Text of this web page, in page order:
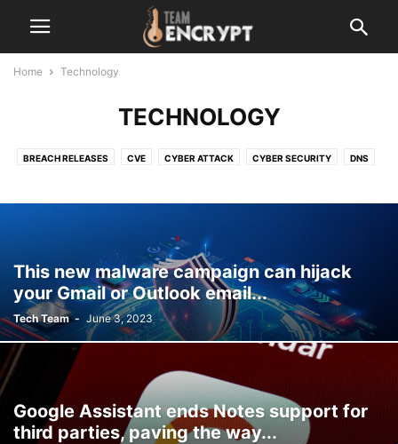
Home Technology
TECHNOLOGY
BREACH RELEASES CVE CYBER ATTACK CYBER SECURITY DNS
RANSOMWARE SERVER VULNERABILITY TECHNOLOGY
This new malware campaign can hijack
your Gmail or Outlook email...
Tech Team - June 3, 2023
Google Assistant ends Notes support for
third parties, paving the way...